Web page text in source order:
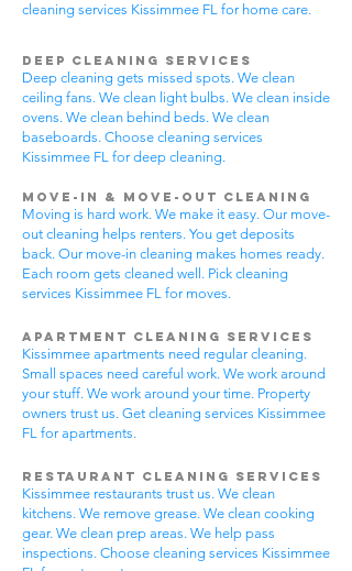
cleaning services Kissimmee FL for home care.
Deep Cleaning Services
Deep cleaning gets missed spots. We clean
ceiling fans. We clean light bulbs. We clean inside
ovens. We clean behind beds. We clean
baseboards. Choose cleaning services
Kissimmee FL for deep cleaning.
Move-In & Move-Out Cleaning
Moving is hard work. We make it easy. Our move-
out cleaning helps renters. You get deposits
back. Our move-in cleaning makes homes ready.
Each room gets cleaned well. Pick cleaning
services Kissimmee FL for moves.
Apartment Cleaning Services
Kissimmee apartments need regular cleaning.
Small spaces need careful work. We work around
your stuff. We work around your time. Property
owners trust us. Get cleaning services Kissimmee
FL for apartments.
Restaurant Cleaning Services
Kissimmee restaurants trust us. We clean
kitchens. We remove grease. We clean cooking
gear. We clean prep areas. We help pass
inspections. Choose cleaning services Kissimmee